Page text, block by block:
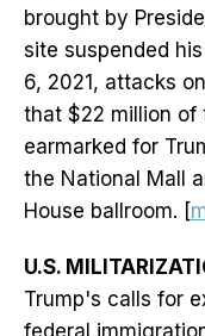
brought by
site suspended
6, 2021, attacks
that $22 million of
earmarked for
the National Mall
House ballroom. [
U.S.
Trump's calls for